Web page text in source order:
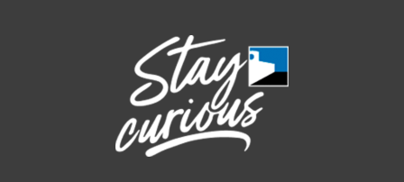
Registration is now closed
Geri-Fit at the Mall- Strengthen for
Thu, Aug 06, 10:15am - 10:45am